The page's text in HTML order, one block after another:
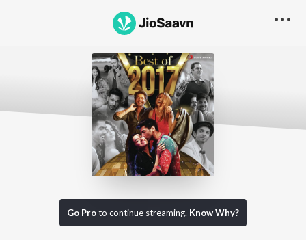
Go Proto continue streaming. Know Why?